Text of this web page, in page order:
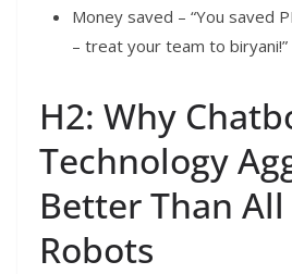
Money saved – “You saved
– treat your team to biryani!”
H2: Why
Technology
Better Than
Robots